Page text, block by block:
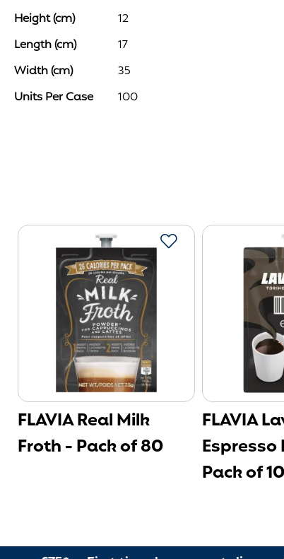
of
the
images
gallery
Height (cm)
12
Length (cm)
17
Width (cm)
35
Units Per Case
100
FLAVIA Real Milk
Froth - Pack of 80
FLAVIA
Pack of